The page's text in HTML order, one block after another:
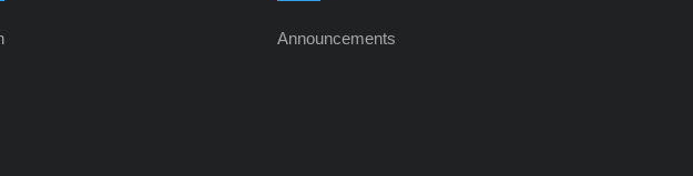
Announcements